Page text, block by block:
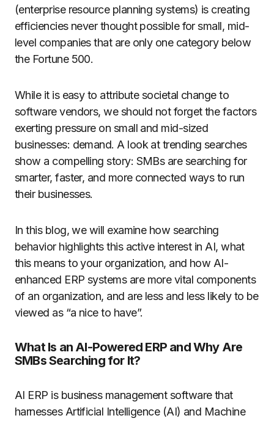
(enterprise resource planning systems) is creating
efficiencies never thought possible for small, mid-
level companies that are only one category below
the Fortune 500.
While it is easy to attribute societal change to
software vendors, we should not forget the factors
exerting pressure on small and mid-sized
businesses: demand. A look at trending searches
show a compelling story: SMBs are searching for
smarter, faster, and more connected ways to run
their businesses.
In this blog, we will examine how searching
behavior highlights this active interest in AI, what
this means to your organization, and how AI-
enhanced ERP systems are more vital components
of an organization, and are less and less likely to be
viewed as “a nice to have”.
What Is an AI-Powered ERP and Why Are
SMBs Searching for It?
AI ERP is business management software that
harnesses Artificial Intelligence (AI) and Machine